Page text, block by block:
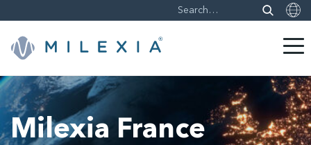
Skip
content
Milexia France